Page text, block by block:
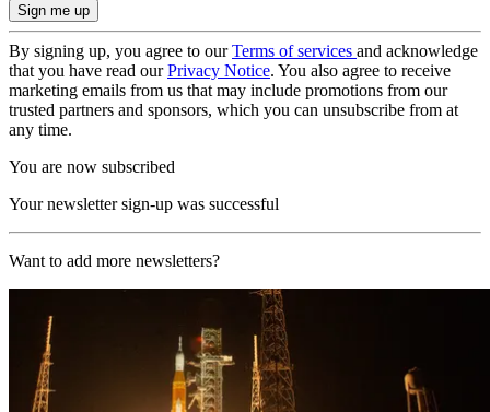
By signing up, you agree to ourTerms of services and acknowledge
that you have read ourPrivacy Notice. You also agree to receive
marketing emails from us that may include promotions from our
trusted partners and sponsors, which you can unsubscribe from at
any time.
You are now subscribed
Your newsletter sign-up was successful
Want to add more newsletters?